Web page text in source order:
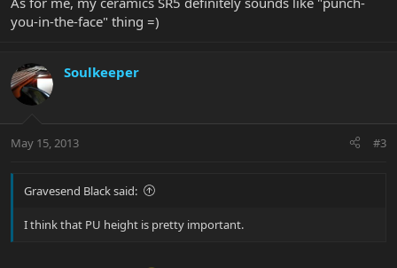
you-in-the-face" thing =)
Soulkeeper
May 15, 2013 #3
Gravesend Black said:
I think that PU height is pretty important.